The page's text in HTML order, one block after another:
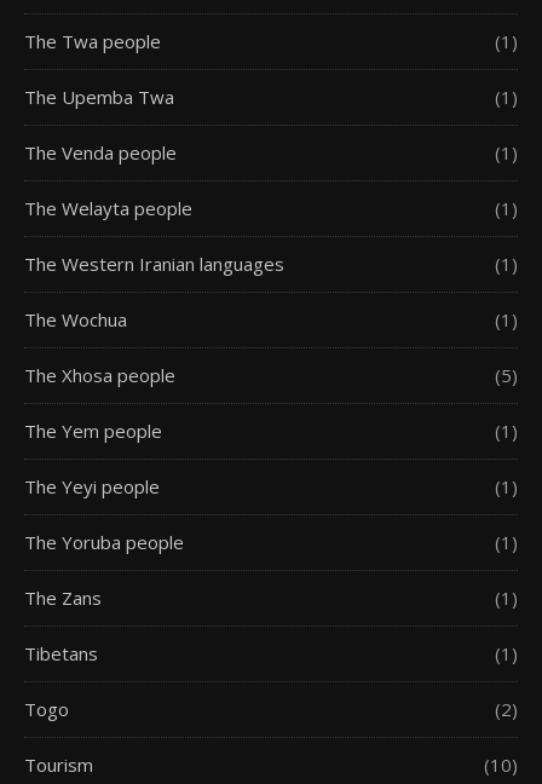
The Twa people (1)
The Upemba Twa (1)
The Venda people (1)
The Welayta people (1)
The Western Iranian languages (1)
The Wochua (1)
The Xhosa people (5)
The Yem people (1)
The Yeyi people (1)
The Yoruba people (1)
The Zans (1)
Tibetans (1)
Togo (2)
Tourism (10)